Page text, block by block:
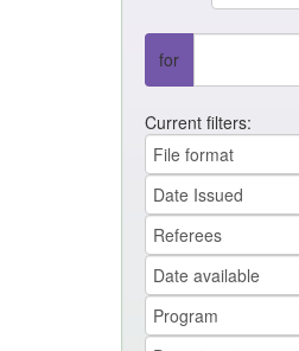
for
Current filters: